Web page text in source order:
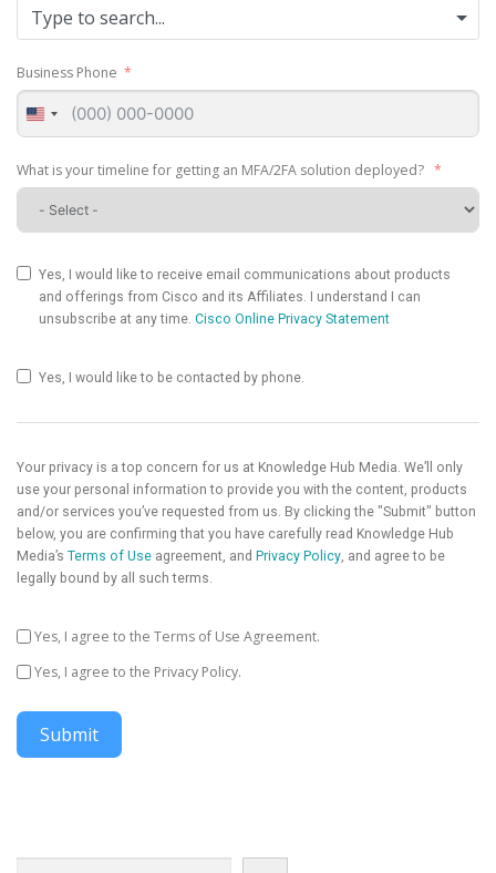
Type to search...
Business Phone
United
States
+1
What is your timeline for getting an MFA/2FA solution deployed?
Yes, I would like to receive email communications about products
and offerings from Cisco and its Affiliates. I understand I can
unsubscribe at any time. Cisco Online Privacy Statement
Yes, I would like to be contacted by phone.
Your privacy is a top concern for us at Knowledge Hub Media. We’ll only
use your personal information to provide you with the content, products
and/or services you’ve requested from us. By clicking the "Submit" button
below, you are confirming that you have carefully read Knowledge Hub
Media’s Terms of Use agreement, and Privacy Policy, and agree to be
legally bound by all such terms.
Yes, I agree to the Terms of Use Agreement.
Yes, I agree to the Privacy Policy.
Submit